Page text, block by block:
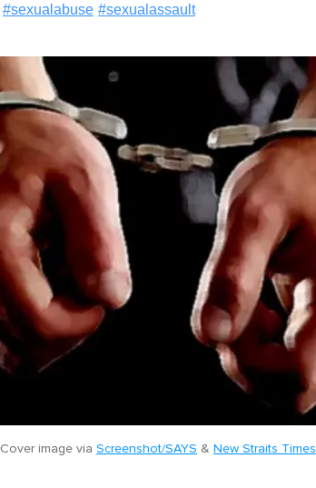
#sexualabuse #sexualassault
Cover image via Screenshot/SAYS & New Straits Times